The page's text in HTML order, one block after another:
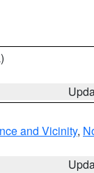
and Vicinity,